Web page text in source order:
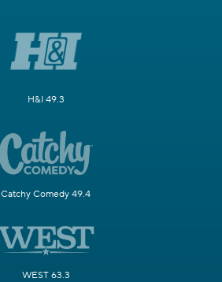
H&I 49.3
Catchy Comedy 49.4
WEST 63.3